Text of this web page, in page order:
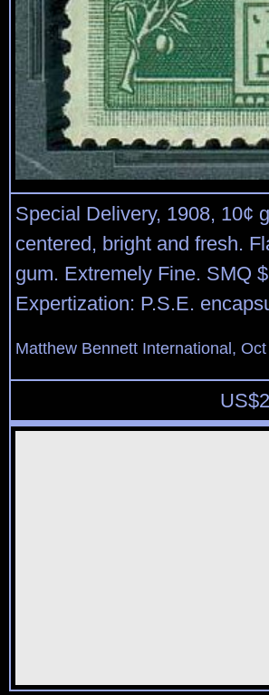
Special Delivery, 1908, 10¢
centered, bright and fresh.
gum. Extremely Fine. SMQ
Expertization: P.S.E.
Matthew Bennett International,
US$